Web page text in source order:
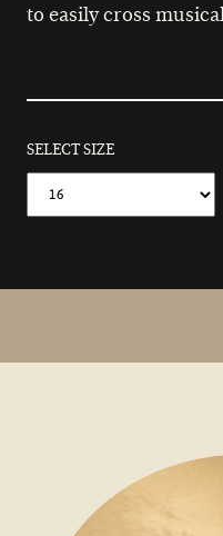
to easily cross
SELECT SIZE